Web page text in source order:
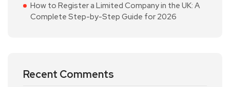
How to Register a Limited Company in the UK: A
Complete Step-by-Step Guide for 2026
Recent Comments